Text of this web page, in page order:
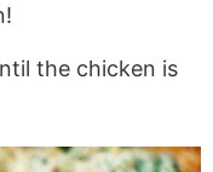
the chicken is